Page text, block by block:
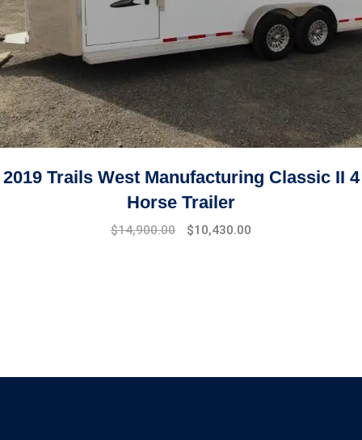
2019 Trails West Manufacturing Classic II 4
Horse Trailer
$14,900.00 $10,430.00